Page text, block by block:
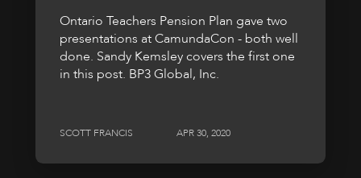
Ontario Teachers Pension Plan gave two
presentations at CamundaCon - both well
done. Sandy Kemsley covers the first one
in this post. BP3 Global, Inc.
SCOTT FRANCIS APR 30, 2020